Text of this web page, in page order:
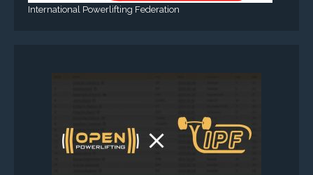
International Powerlifting Federation